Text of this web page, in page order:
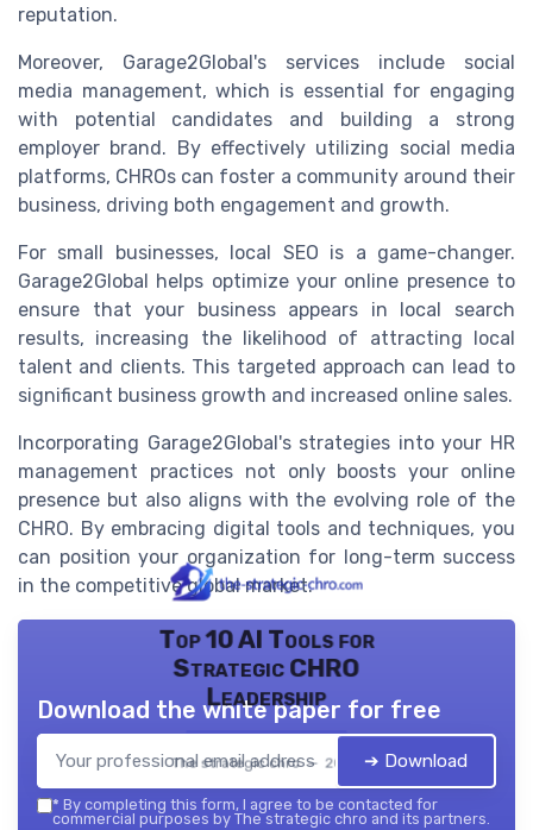
reputation.
Moreover, Garage2Global's services include social
media management, which is essential for engaging
with potential candidates and building a strong
employer brand. By effectively utilizing social media
platforms, CHROs can foster a community around their
business, driving both engagement and growth.
For small businesses, local SEO is a game-changer.
Garage2Global helps optimize your online presence to
ensure that your business appears in local search
results, increasing the likelihood of attracting local
talent and clients. This targeted approach can lead to
significant business growth and increased online sales.
Incorporating Garage2Global's strategies into your HR
management practices not only boosts your online
presence but also aligns with the evolving role of the
CHRO. By embracing digital tools and techniques, you
can position your organization for long-term success
in the competitive global market.
Top 10 AI Tools for
Strategic CHRO
Leadership
The strategic chro — 2026
Download the white paper for free
➔ Download
* By completing this form, I agree to be contacted for
commercial purposes by The strategic chro and its partners.